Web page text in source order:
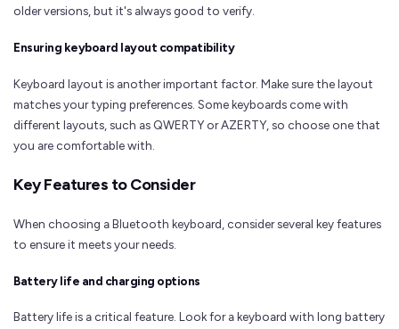
older versions, but it's always good to verify.
Ensuring keyboard layout compatibility
Keyboard layout is another important factor. Make sure the layout
matches your typing preferences. Some keyboards come with
different layouts, such as QWERTY or AZERTY, so choose one that
you are comfortable with.
Key Features to Consider
When choosing a Bluetooth keyboard, consider several key features
to ensure it meets your needs.
Battery life and charging options
Battery life is a critical feature. Look for a keyboard with long battery